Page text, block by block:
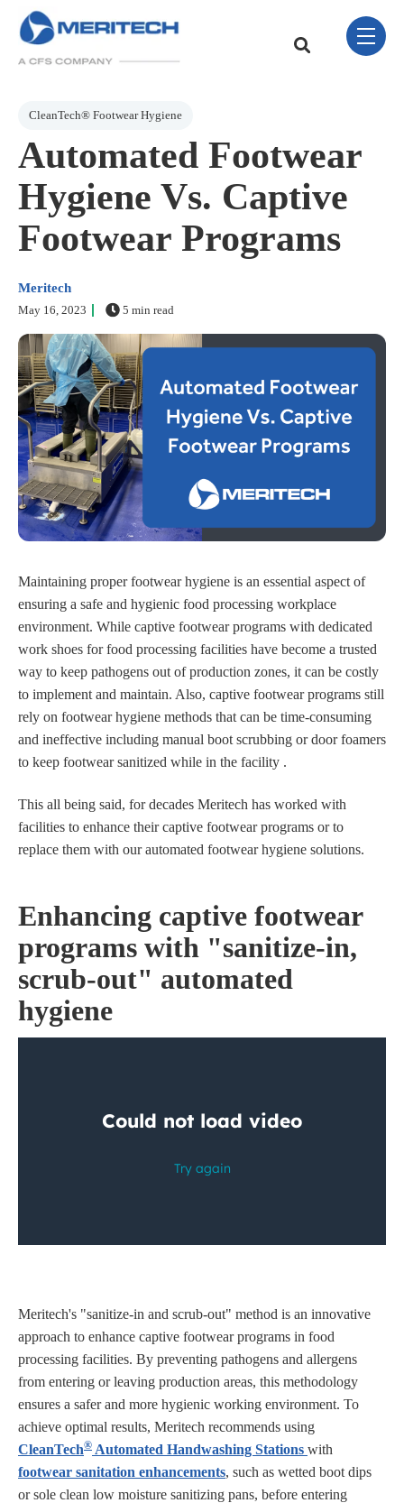
Skip Navigation Menu
This is a search field
toggle
Post Tags
CleanTech® Footwear Hygiene
Automated Footwear
Hygiene Vs. Captive
Footwear Programs
Meritech
May 16, 2023 5 min read
Maintaining proper footwear hygiene is an essential aspect of
ensuring a safe and hygienic food processing workplace
environment. While captive footwear programs with dedicated
work shoes for food processing facilities have become a trusted
way to keep pathogens out of production zones, it can be costly
to implement and maintain. Also, captive footwear programs still
rely on footwear hygiene methods that can be time-consuming
and ineffective including manual boot scrubbing or door foamers
to keep footwear sanitized while in the facility .
This all being said, for decades Meritech has worked with
facilities to enhance their captive footwear programs or to
replace them with our automated footwear hygiene solutions.
Enhancing captive footwear
programs with "sanitize-in,
scrub-out" automated
hygiene
Meritech's "sanitize-in and scrub-out" method is an innovative
approach to enhance captive footwear programs in food
processing facilities. By preventing pathogens and allergens
from entering or leaving production areas, this methodology
ensures a safer and more hygienic working environment. To
achieve optimal results, Meritech recommends using
CleanTech® Automated Handwashing Stations with
footwear sanitation enhancements, such as wetted boot dips
or sole clean low moisture sanitizing pans, before entering